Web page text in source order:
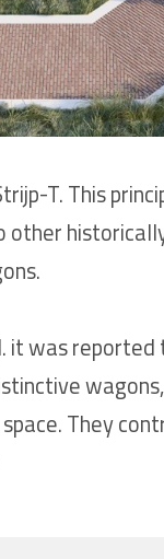
T. This
it was
They